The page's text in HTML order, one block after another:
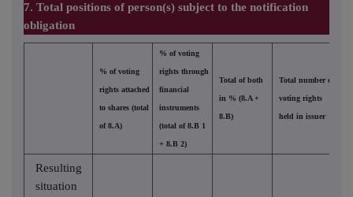
7. Total positions of person(s) subject to the notification
obligation
% of voting
rights attached
to shares (total
of 8.A)
% of voting
rights through
financial
instruments
(total of 8.B 1
+ 8.B 2)
Total of both
in % (8.A +
8.B)
Total number of
voting rights
held in issuer
Resulting
situation